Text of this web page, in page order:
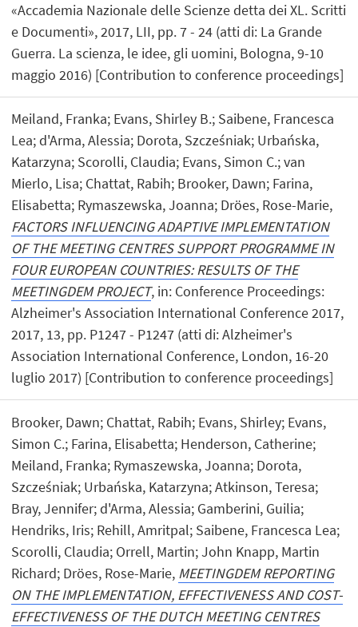
«Accademia Nazionale delle Scienze detta dei XL. Scritti
e Documenti», 2017, LII, pp. 7 - 24 (atti di: La Grande
Guerra. La scienza, le idee, gli uomini, Bologna, 9-10
maggio 2016) [Contribution to conference proceedings]
Meiland, Franka; Evans, Shirley B.; Saibene, Francesca
Lea; d'Arma, Alessia; Dorota, Szcześniak; Urbańska,
Katarzyna; Scorolli, Claudia; Evans, Simon C.; van
Mierlo, Lisa; Chattat, Rabih; Brooker, Dawn; Farina,
Elisabetta; Rymaszewska, Joanna; Dröes, Rose-Marie,
FACTORS INFLUENCING ADAPTIVE IMPLEMENTATION
OF THE MEETING CENTRES SUPPORT PROGRAMME IN
FOUR EUROPEAN COUNTRIES: RESULTS OF THE
MEETINGDEM PROJECT, in: Conference Proceedings:
Alzheimer's Association International Conference 2017,
2017, 13, pp. P1247 - P1247 (atti di: Alzheimer's
Association International Conference, London, 16-20
luglio 2017) [Contribution to conference proceedings]
Brooker, Dawn; Chattat, Rabih; Evans, Shirley; Evans,
Simon C.; Farina, Elisabetta; Henderson, Catherine;
Meiland, Franka; Rymaszewska, Joanna; Dorota,
Szcześniak; Urbańska, Katarzyna; Atkinson, Teresa;
Bray, Jennifer; d'Arma, Alessia; Gamberini, Guilia;
Hendriks, Iris; Rehill, Amritpal; Saibene, Francesca Lea;
Scorolli, Claudia; Orrell, Martin; John Knapp, Martin
Richard; Dröes, Rose-Marie, MEETINGDEM REPORTING
ON THE IMPLEMENTATION, EFFECTIVENESS AND COST-
EFFECTIVENESS OF THE DUTCH MEETING CENTRES